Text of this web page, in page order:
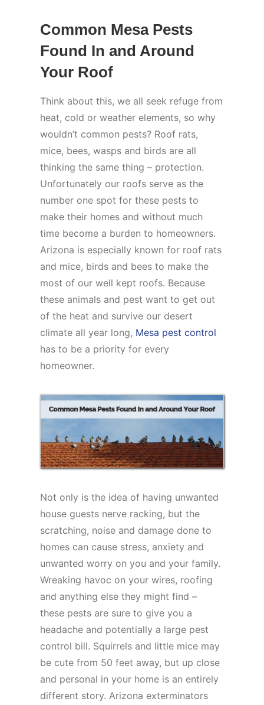
Common Mesa Pests
Found In and Around
Your Roof
Think about this, we all seek refuge from
heat, cold or weather elements, so why
wouldn’t common pests? Roof rats,
mice, bees, wasps and birds are all
thinking the same thing – protection.
Unfortunately our roofs serve as the
number one spot for these pests to
make their homes and without much
time become a burden to homeowners.
Arizona is especially known for roof rats
and mice, birds and bees to make the
most of our well kept roofs. Because
these animals and pest want to get out
of the heat and survive our desert
climate all year long, Mesa pest control
has to be a priority for every
homeowner.
Not only is the idea of having unwanted
house guests nerve racking, but the
scratching, noise and damage done to
homes can cause stress, anxiety and
unwanted worry on you and your family.
Wreaking havoc on your wires, roofing
and anything else they might find –
these pests are sure to give you a
headache and potentially a large pest
control bill. Squirrels and little mice may
be cute from 50 feet away, but up close
and personal in your home is an entirely
different story. Arizona exterminators